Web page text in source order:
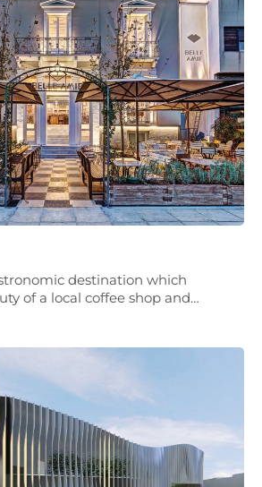
destination which
of a local coffee shop and…